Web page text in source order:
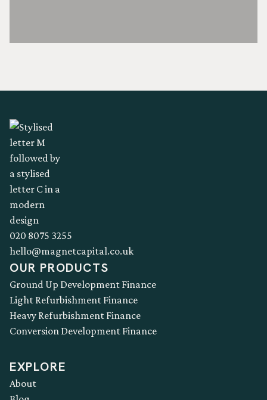
020 8075 3255
hello@magnetcapital.co.uk
OUR PRODUCTS
Ground Up Development Finance
Light Refurbishment Finance
Heavy Refurbishment Finance
Conversion Development Finance
EXPLORE
About